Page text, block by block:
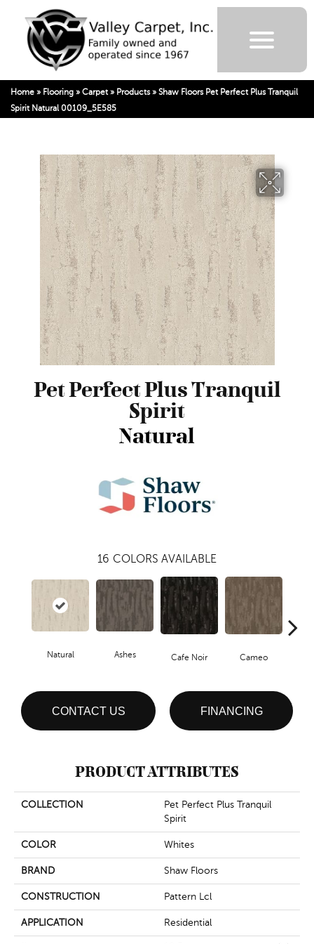
Home » Flooring » Carpet » Products» Shaw Floors Pet Perfect Plus Tranquil
Spirit Natural 00109_5E585
Pet Perfect Plus Tranquil
Spirit
Natural
16 COLORS AVAILABLE
Natural Ashes Cafe Noir Cameo
CONTACT US FINANCING
PRODUCT ATTRIBUTES
COLLECTION
Pet Perfect Plus Tranquil
Spirit
COLOR Whites
BRAND Shaw Floors
CONSTRUCTION Pattern Lcl
APPLICATION Residential